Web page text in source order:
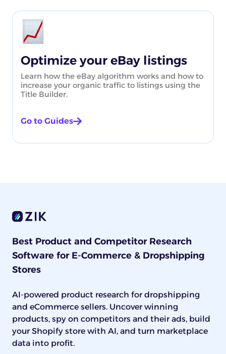
Optimize your eBay listings
Learn how the eBay algorithm works and how to
increase your organic traffic to listings using the
Title Builder.
Go to Guides
Best Product and Competitor Research
Software for E-Commerce & Dropshipping
Stores
AI-powered product research for dropshipping
and eCommerce sellers. Uncover winning
products, spy on competitors and their ads, build
your Shopify store with AI, and turn marketplace
data into profit.